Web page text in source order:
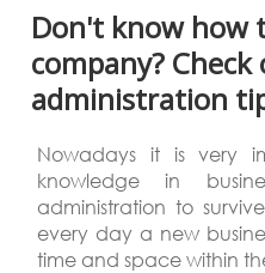
Don't know how
company?
administration
Nowadays it is very
knowledge in
administration to
every day a new
time and space within